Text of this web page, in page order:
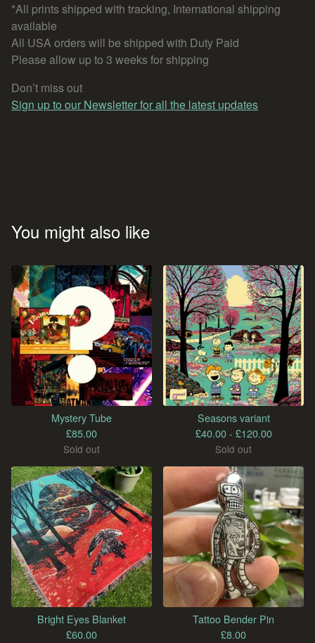
*All prints shipped with tracking, International shipping
available
All USA orders will be shipped with Duty Paid
Please allow up to 3 weeks for shipping
Don’t miss out
Sign up to our Newsletter for all the latest updates
You might also like
Mystery Tube
£85.00
Sold out
Seasons variant
£40.00 - £120.00
Sold out
Bright Eyes Blanket
£60.00
Tattoo Bender Pin
£8.00